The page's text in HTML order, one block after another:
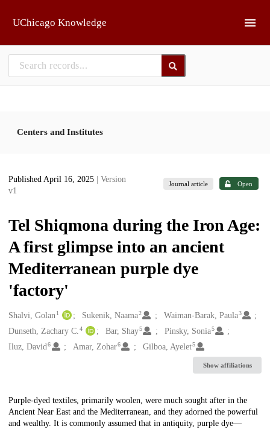
UChicago Knowledge
Centers and Institutes
Published April 16, 2025
| Version
v1
Journal article Open
Tel Shiqmona during the Iron Age:
A first glimpse into an ancient
Mediterranean purple dye
'factory'
Creators
Shalvi, Golan1 Sukenik, Naama2 Waiman-Barak, Paula3
Dunseth, Zachary C. 4 Bar, Shay5 Pinsky, Sonia5
Iluz, David6 Amar, Zohar6 Gilboa, Ayelet5
Show affiliations
Description
Purple-dyed textiles, primarily woolen, were much sought after in the
Ancient Near East and the Mediterranean, and they adorned the powerful
and wealthy. It is commonly assumed that in antiquity, purple dye—